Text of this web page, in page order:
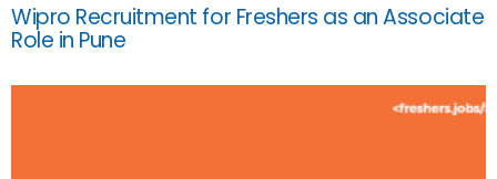
Wipro Recruitment for Freshers as an Associate
Role in Pune